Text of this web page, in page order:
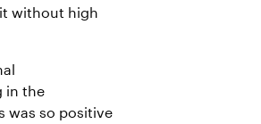
without high
in the
was so positive